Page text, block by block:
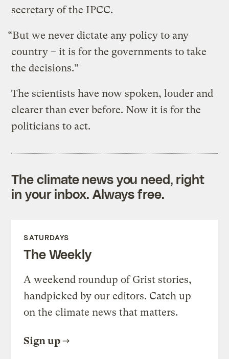
secretary of the IPCC.
“But we never dictate any policy to any
country – it is for the governments to take
the decisions.”
The scientists have now spoken, louder and
clearer than ever before. Now it is for the
politicians to act.
The climate news you need, right
in your inbox. Always free.
SATURDAYS
The Weekly
A weekend roundup of Grist stories,
handpicked by our editors. Catch up
on the climate news that matters.
Sign up